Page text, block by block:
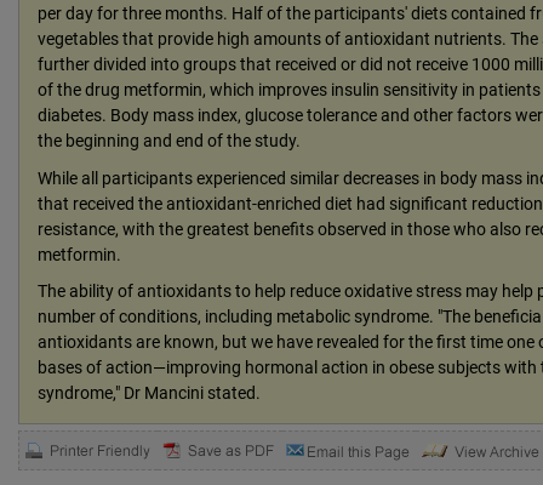
per day for three months. Half of the participants' diets contained
vegetables that provide high amounts of antioxidant nutrients. The
further divided into groups that received or did not receive 1000
of the drug metformin, which improves insulin sensitivity in
diabetes. Body mass index, glucose tolerance and other factors
the beginning and end of the study.
While all participants experienced similar decreases in body mass
that received the antioxidant-enriched diet had significant
resistance, with the greatest benefits observed in those who also
metformin.
The ability of antioxidants to help reduce oxidative stress may help
number of conditions, including metabolic syndrome. "The
antioxidants are known, but we have revealed for the first time one
bases of action—improving hormonal action in obese subjects with
syndrome," Dr Mancini stated.